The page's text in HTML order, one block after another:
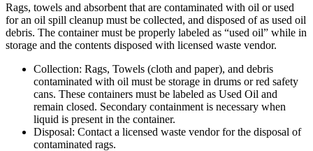
Rags, towels and absorbent that are contaminated with oil or used
for an oil spill cleanup must be collected, and disposed of as used oil
debris. The container must be properly labeled as “used oil” while in
storage and the contents disposed with licensed waste vendor.
Collection: Rags, Towels (cloth and paper), and debris
contaminated with oil must be storage in drums or red safety
cans. These containers must be labeled as Used Oil and
remain closed. Secondary containment is necessary when
liquid is present in the container.
Disposal: Contact a licensed waste vendor for the disposal of
contaminated rags.